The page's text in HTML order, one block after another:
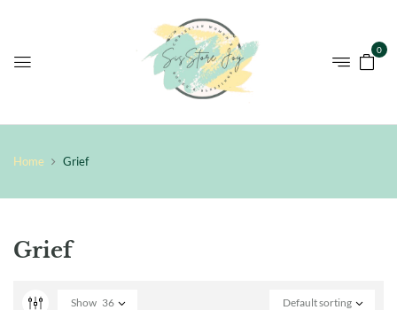
0
Home Grief
Grief
Default sorting
Show 36